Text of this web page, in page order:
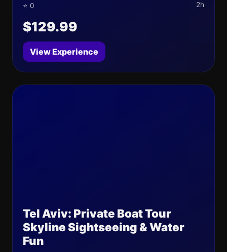
⭐ 0 2h
$129.99
View Experience
Tel Aviv: Private Boat Tour
Skyline Sightseeing & Water
Fun